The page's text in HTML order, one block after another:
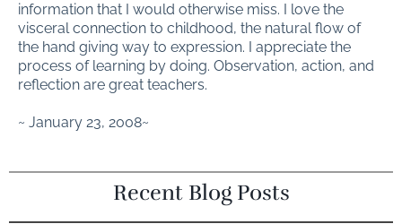
information that I would otherwise miss. I love the
visceral connection to childhood, the natural flow of
the hand giving way to expression. I appreciate the
process of learning by doing. Observation, action, and
reflection are great teachers.
~ January 23, 2008~
Recent Blog Posts